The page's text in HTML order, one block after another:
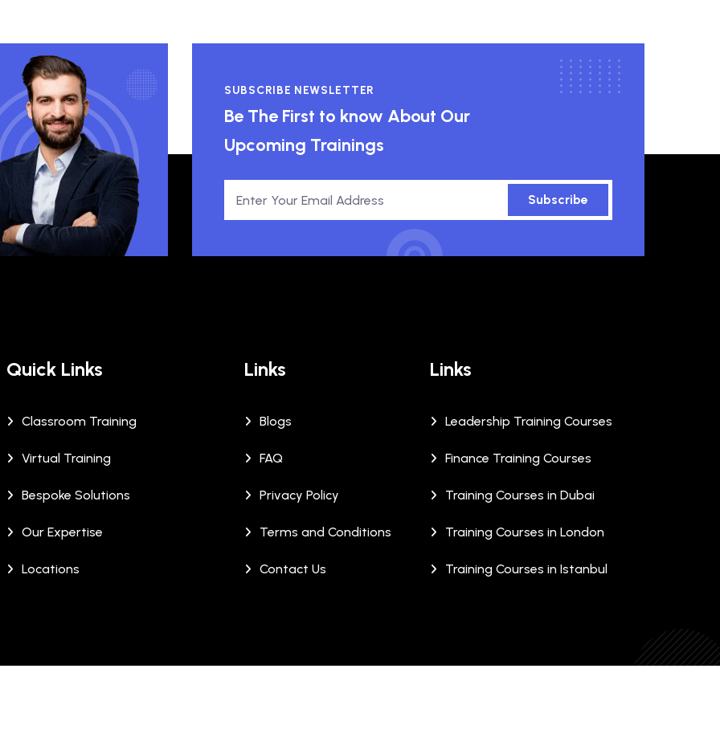
SUBSCRIBE NEWSLETTER
Be The First to know About Our
Upcoming Trainings
Subscribe
Quick Links
Classroom Training
Virtual Training
Bespoke Solutions
Our Expertise
Locations
Links
Blogs
FAQ
Privacy Policy
Terms and Conditions
Contact Us
Links
Leadership Training Courses
Finance Training Courses
Training Courses in Dubai
Training Courses in London
Training Courses in Istanbul